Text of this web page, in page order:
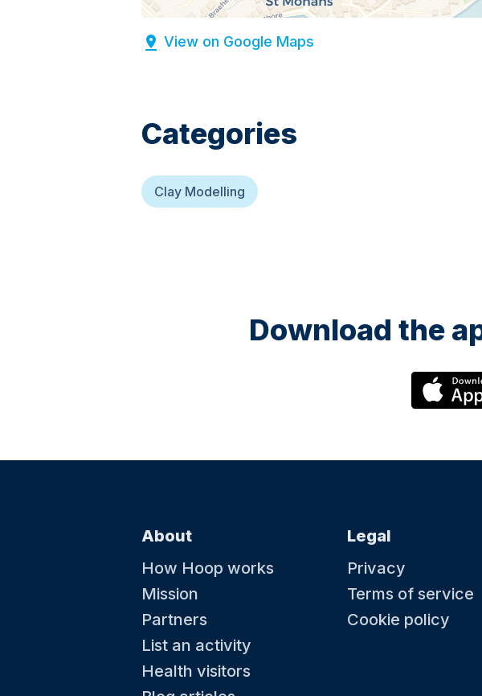
View on Google Maps
Categories
Clay Modelling
Download the
About
How Hoop works
Mission
Partners
List an activity
Health visitors
Legal
Privacy
Terms of service
Cookie policy